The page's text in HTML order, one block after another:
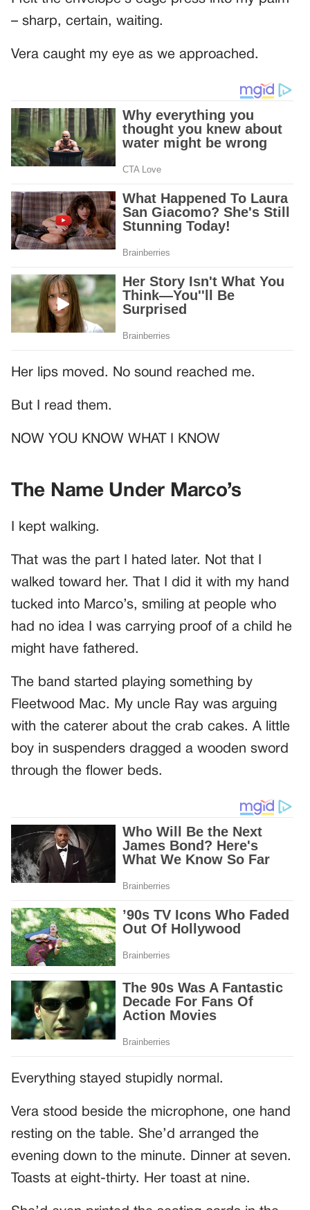
– sharp, certain, waiting.
Vera caught my eye as we approached.
Her lips moved. No sound reached me.
But I read them.
NOW YOU KNOW WHAT I KNOW
The Name Under Marco’s
I kept walking.
That was the part I hated later. Not that I
walked toward her. That I did it with my hand
tucked into Marco’s, smiling at people who
had no idea I was carrying proof of a child he
might have fathered.
The band started playing something by
Fleetwood Mac. My uncle Ray was arguing
with the caterer about the crab cakes. A little
boy in suspenders dragged a wooden sword
through the flower beds.
Everything stayed stupidly normal.
Vera stood beside the microphone, one hand
resting on the table. She’d arranged the
evening down to the minute. Dinner at seven.
Toasts at eight-thirty. Her toast at nine.